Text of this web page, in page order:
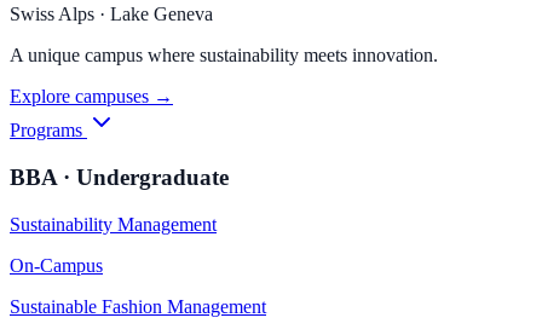
Swiss Alps · Lake Geneva
A unique campus where sustainability meets innovation.
Explore campuses →
Programs
BBA · Undergraduate
Sustainability Management
On-Campus
Sustainable Fashion Management